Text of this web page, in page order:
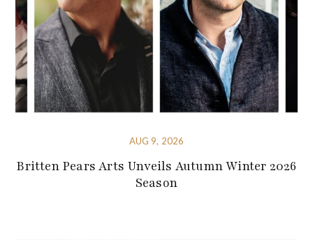
AUG 9, 2026
Britten Pears Arts Unveils Autumn Winter 2026
Season